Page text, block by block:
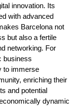
innovation. Its
with advanced
Barcelona not
but also a fertile
networking. For
business
to immerse
enriching their
and potential
dynamic